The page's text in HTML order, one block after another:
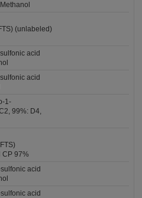
(unlabeled)
acid
acid
1-
99%: D4,
CP 97%
acid
acid